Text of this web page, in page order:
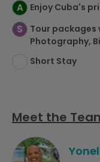
A Enjoy Cuba's
S
Tour packages
Photography,
Short Stay
Meet the